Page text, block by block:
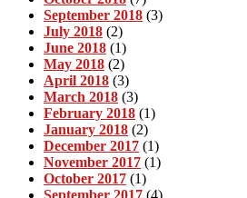
September 2018 (3)
July 2018 (2)
June 2018 (1)
May 2018 (2)
April 2018 (3)
March 2018 (3)
February 2018 (1)
January 2018 (2)
December 2017 (1)
November 2017 (1)
October 2017 (1)
September 2017 (4)